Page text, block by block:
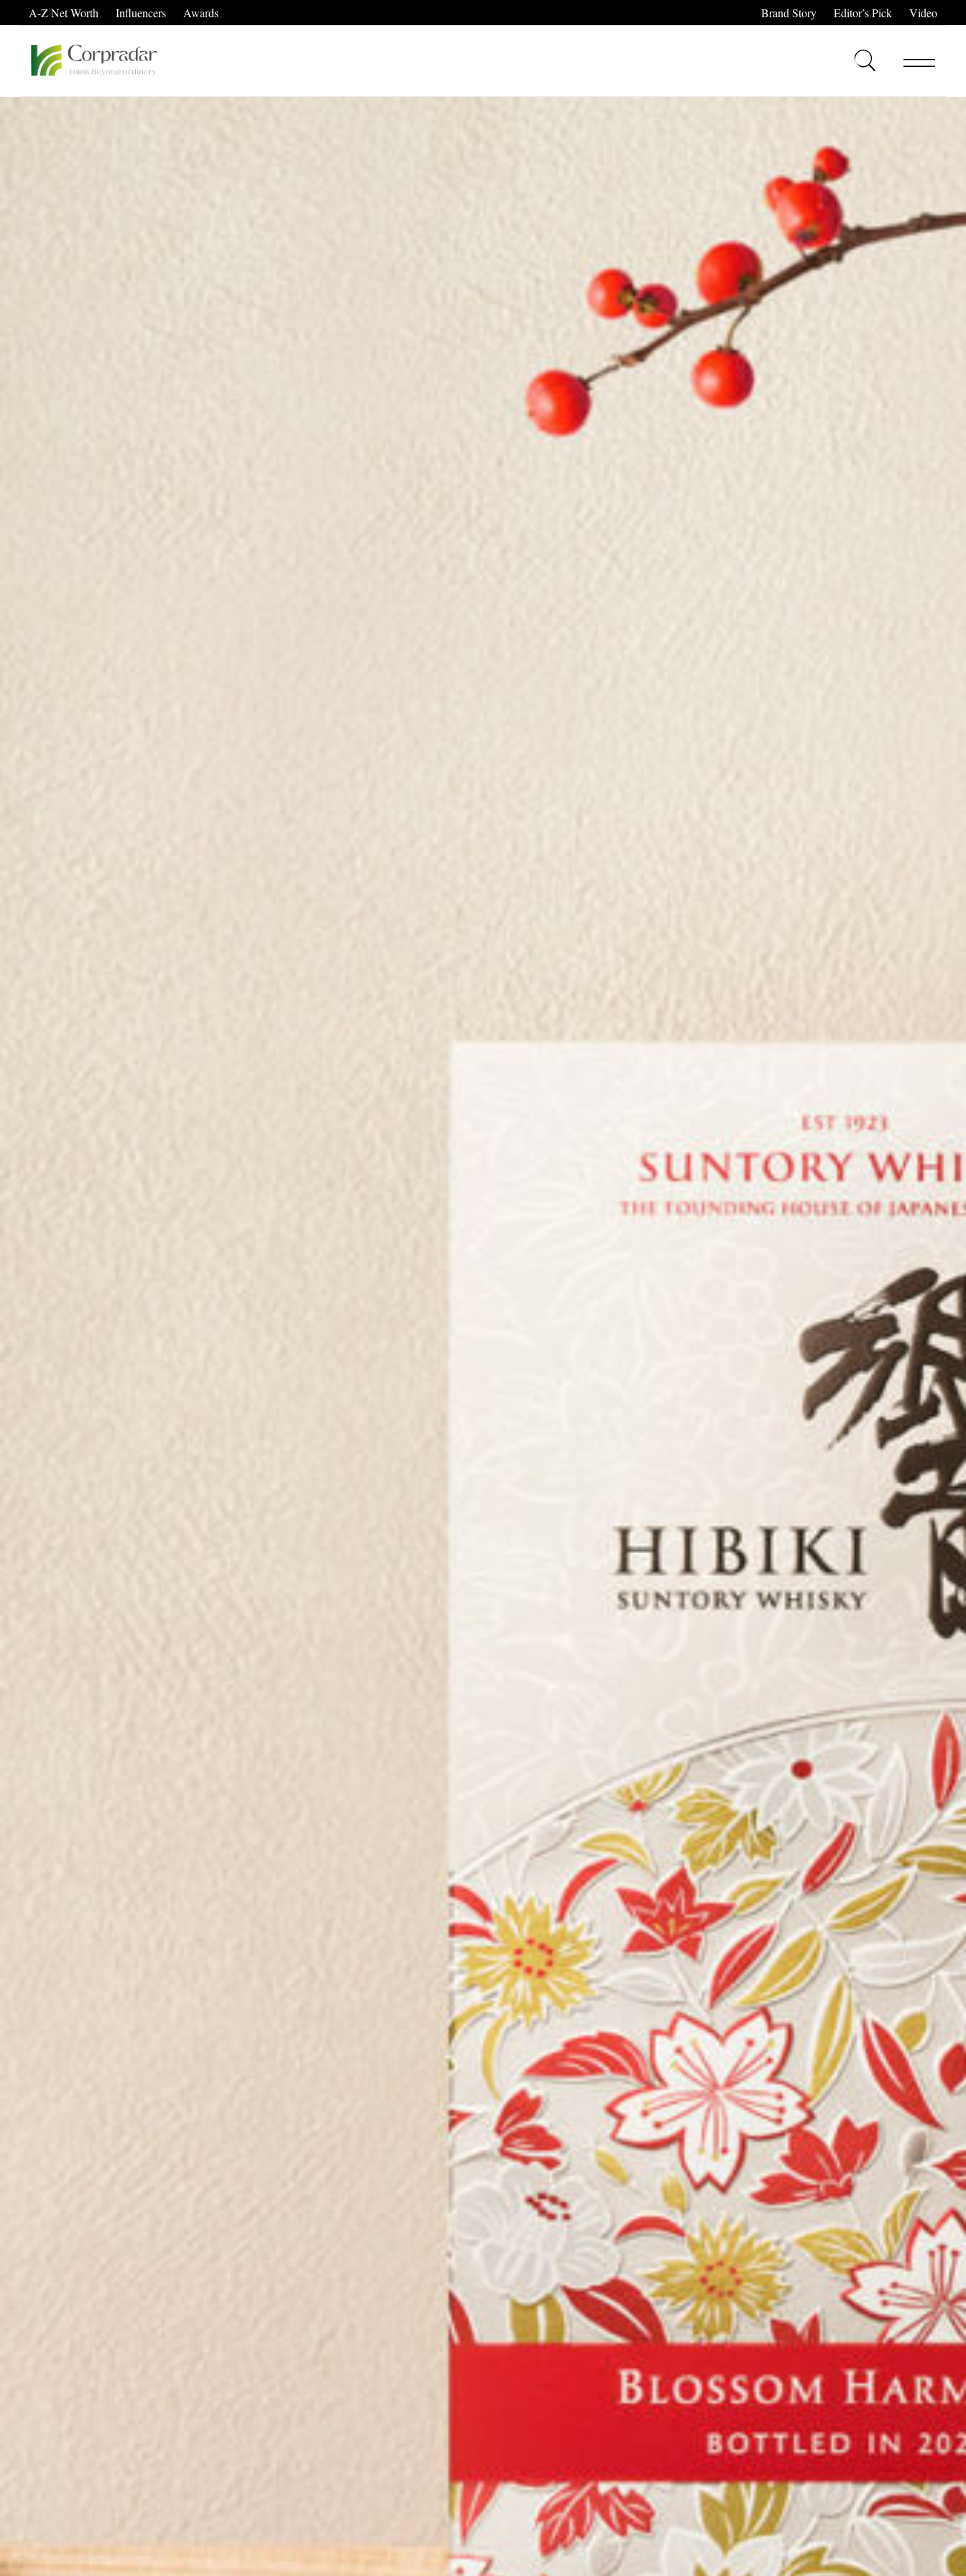
A-Z Net Worth Influencers Awards Brand Story Editor’s Pick Video